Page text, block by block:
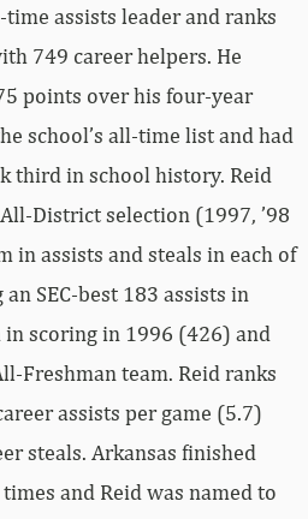
time assists leader and ranks
749 career helpers. He
points over his four-year
school’s all-time list and had
third in school history. Reid
District selection (1997, ’98
in assists and steals in each of
SEC-best 183 assists in
in scoring in 1996 (426) and
Freshman team. Reid ranks
assists per game (5.7)
steals. Arkansas finished
and Reid was named to